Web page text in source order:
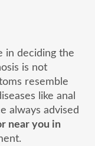
in deciding the
is not
resemble
like anal
always advised
near you in